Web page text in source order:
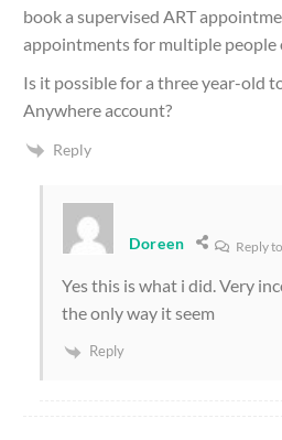
book a supervised ART
appointments for multiple people
Is it possible for a three year-old
Anywhere account?
Reply
Doreen Reply to
Yes this is what i did. Very
the only way it seem
Reply